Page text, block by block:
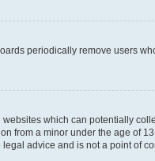
periodically remove users
which can potentially
a minor under the age of
advice and is not a point of